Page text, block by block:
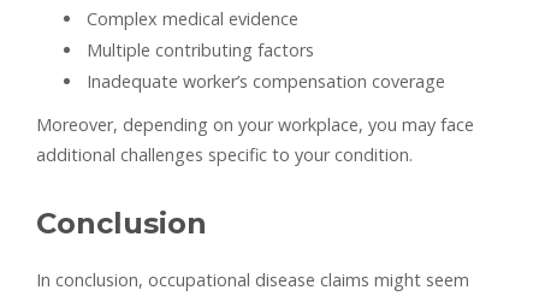
Complex medical evidence
Multiple contributing factors
Inadequate worker’s compensation coverage
Moreover, depending on your workplace, you may face
additional challenges specific to your condition.
Conclusion
In conclusion, occupational disease claims might seem